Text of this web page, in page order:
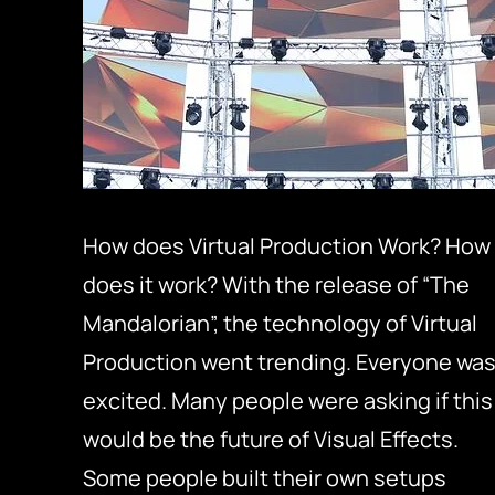
How does Virtual Production Work? How
does it work? With the release of “The
Mandalorian”, the technology of Virtual
Production went trending. Everyone
excited. Many people were asking if this
would be the future of Visual Effects.
Some people built their own setups